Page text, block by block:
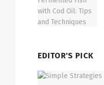
EDITOR'S PICK